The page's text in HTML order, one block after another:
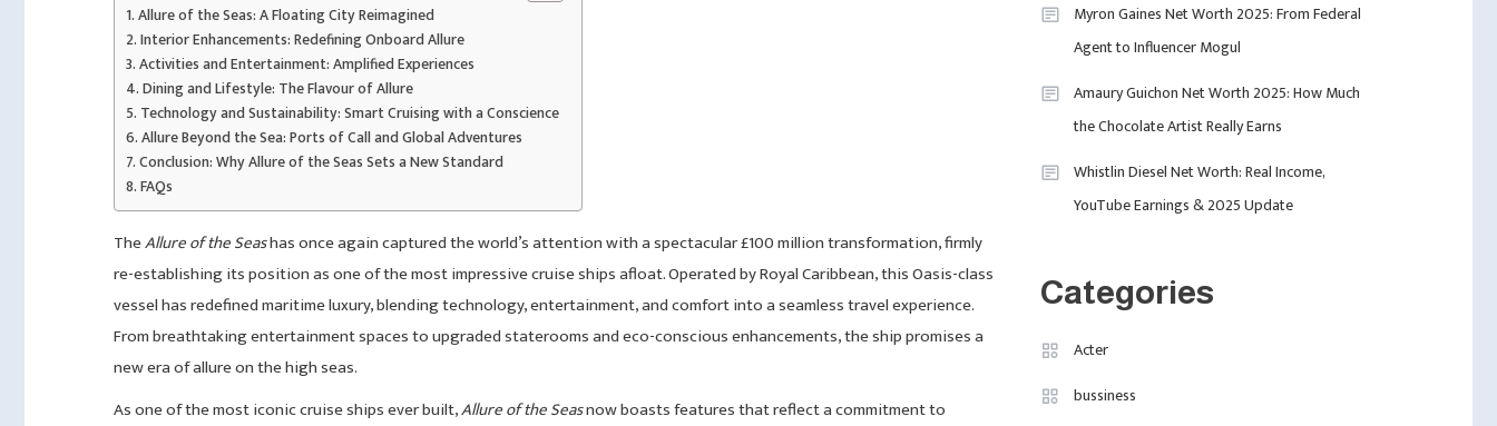
Allure of the Seas: A Floating City Reimagined
Interior Enhancements: Redefining Onboard Allure
Activities and Entertainment: Amplified Experiences
Dining and Lifestyle: The Flavour of Allure
Technology and Sustainability: Smart Cruising with a Conscience
Allure Beyond the Sea: Ports of Call and Global Adventures
Conclusion: Why Allure of the Seas Sets a New Standard
FAQs
TheAllure of the Seashas once again captured the world’s attention with a spectacular £100 million transformation, firmly
re-establishing its position as one of the most impressive cruise ships afloat. Operated by Royal Caribbean, this Oasis-class
vessel has redefined maritime luxury, blending technology, entertainment, and comfort into a seamless travel experience.
From breathtaking entertainment spaces to upgraded staterooms and eco-conscious enhancements, the ship promises a
new era of allure on the high seas.
As one of the most iconic cruise ships ever built,Allure of the Seasnow boasts features that reflect a commitment to
Travel
Marylebone Theatre:
London Venue
4 Fashion
Fashion Internships
London: Find Paid, No
Experience Roles For
Myron Gaines Net Worth 2025: From Federal
Agent to Influencer Mogul
Amaury Guichon Net Worth 2025: How Much
the Chocolate Artist Really Earns
Whistlin Diesel Net Worth: Real Income,
YouTube Earnings & 2025 Update
Categories
Acter
bussiness